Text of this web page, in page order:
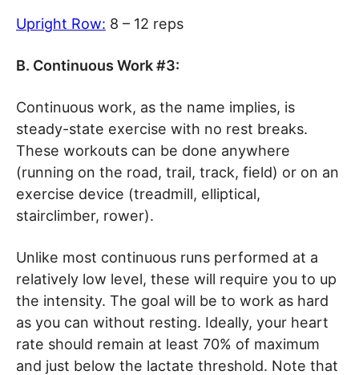
Upright Row: 8 – 12 reps
B. Continuous Work #3:
Continuous work, as the name implies, is
steady-state exercise with no rest breaks.
These workouts can be done anywhere
(running on the road, trail, track, field) or on an
exercise device (treadmill, elliptical,
stairclimber, rower).
Unlike most continuous runs performed at a
relatively low level, these will require you to up
the intensity. The goal will be to work as hard
as you can without resting. Ideally, your heart
rate should remain at least 70% of maximum
and just below the lactate threshold. Note that